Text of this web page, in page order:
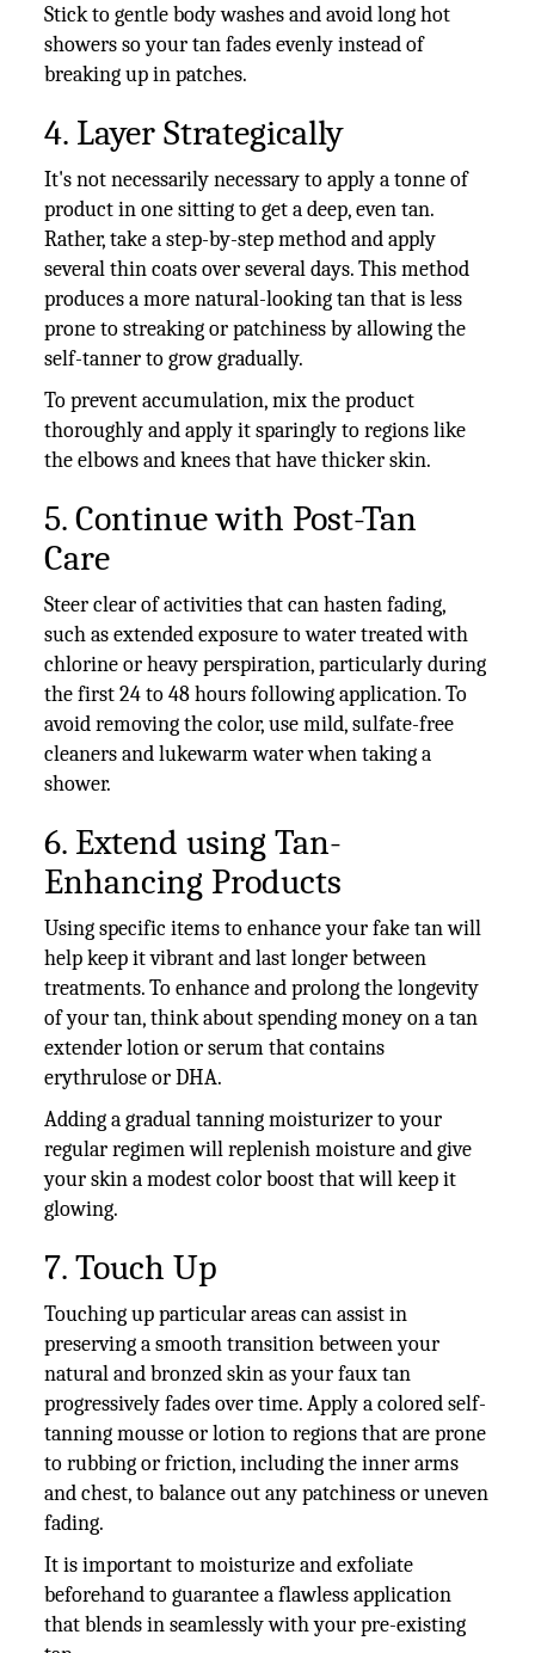
Stick to gentle body washes and avoid long hot
showers so your tan fades evenly instead of
breaking up in patches.
4. Layer Strategically
It's not necessarily necessary to apply a tonne of
product in one sitting to get a deep, even tan.
Rather, take a step-by-step method and apply
several thin coats over several days. This method
produces a more natural-looking tan that is less
prone to streaking or patchiness by allowing the
self-tanner to grow gradually.
To prevent accumulation, mix the product
thoroughly and apply it sparingly to regions like
the elbows and knees that have thicker skin.
5. Continue with Post-Tan
Care
Steer clear of activities that can hasten fading,
such as extended exposure to water treated with
chlorine or heavy perspiration, particularly during
the first 24 to 48 hours following application. To
avoid removing the color, use mild, sulfate-free
cleaners and lukewarm water when taking a
shower.
6. Extend using Tan-
Enhancing Products
Using specific items to enhance your fake tan will
help keep it vibrant and last longer between
treatments. To enhance and prolong the longevity
of your tan, think about spending money on a tan
extender lotion or serum that contains
erythrulose or DHA.
Adding a gradual tanning moisturizer to your
regular regimen will replenish moisture and give
your skin a modest color boost that will keep it
glowing.
7. Touch Up
Touching up particular areas can assist in
preserving a smooth transition between your
natural and bronzed skin as your faux tan
progressively fades over time. Apply a colored self-
tanning mousse or lotion to regions that are prone
to rubbing or friction, including the inner arms
and chest, to balance out any patchiness or uneven
fading.
It is important to moisturize and exfoliate
beforehand to guarantee a flawless application
that blends in seamlessly with your pre-existing